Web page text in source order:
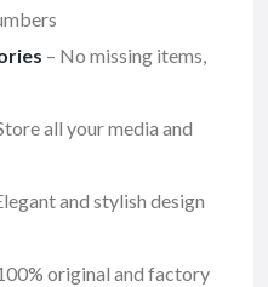
– No missing items,
all your media and
and stylish design
original and factory